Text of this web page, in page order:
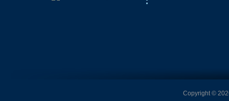
Copyright ©